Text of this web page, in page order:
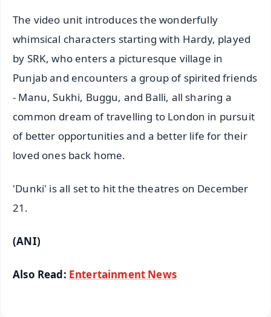
The video unit introduces the wonderfully
whimsical characters starting with Hardy, played
by SRK, who enters a picturesque village in
Punjab and encounters a group of spirited friends
- Manu, Sukhi, Buggu, and Balli, all sharing a
common dream of travelling to London in pursuit
of better opportunities and a better life for their
loved ones back home.
'Dunki' is all set to hit the theatres on December
21.
(ANI)
Also Read: Entertainment News